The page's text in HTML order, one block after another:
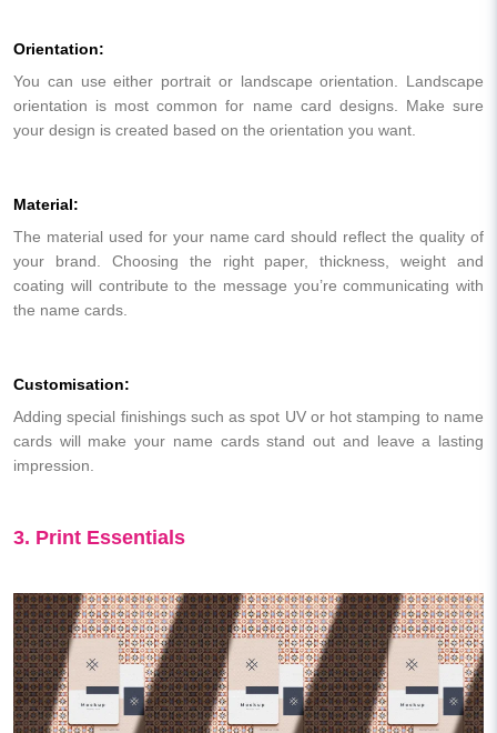
Orientation:
You can use either portrait or landscape orientation. Landscape
orientation is most common for name card designs. Make sure
your design is created based on the orientation you want.
Material:
The material used for your name card should reflect the quality of
your brand. Choosing the right paper, thickness, weight and
coating will contribute to the message you’re communicating with
the name cards.
Customisation:
Adding special finishings such as spot UV or hot stamping to name
cards will make your name cards stand out and leave a lasting
impression.
3. Print Essentials